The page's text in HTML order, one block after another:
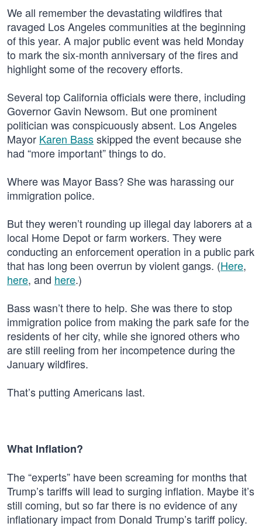
We all remember the devastating wildfires that
ravaged Los Angeles communities at the beginning
of this year. A major public event was held Monday
to mark the six-month anniversary of the fires and
highlight some of the recovery efforts.
Several top California officials were there, including
Governor Gavin Newsom. But one prominent
politician was conspicuously absent. Los Angeles
Mayor Karen Bassskipped the event because she
had “more important” things to do.
Where was Mayor Bass? She was harassing our
immigration police.
But they weren’t rounding up illegal day laborers at a
local Home Depot or farm workers. They were
conducting an enforcement operation in a public park
that has long been overrun by violent gangs. (Here,
here, and here.)
Bass wasn’t there to help. She was there to stop
immigration police from making the park safe for the
residents of her city, while she ignored others who
are still reeling from her incompetence during the
January wildfires.
That’s putting Americans last.
What Inflation?
The “experts” have been screaming for months that
Trump’s tariffs will lead to surging inflation. Maybe it’s
still coming, but so far there is no evidence of any
inflationary impact from Donald Trump’s tariff policy.